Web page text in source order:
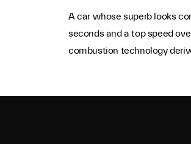
A car whose superb looks
seconds and a top speed
combustion technology